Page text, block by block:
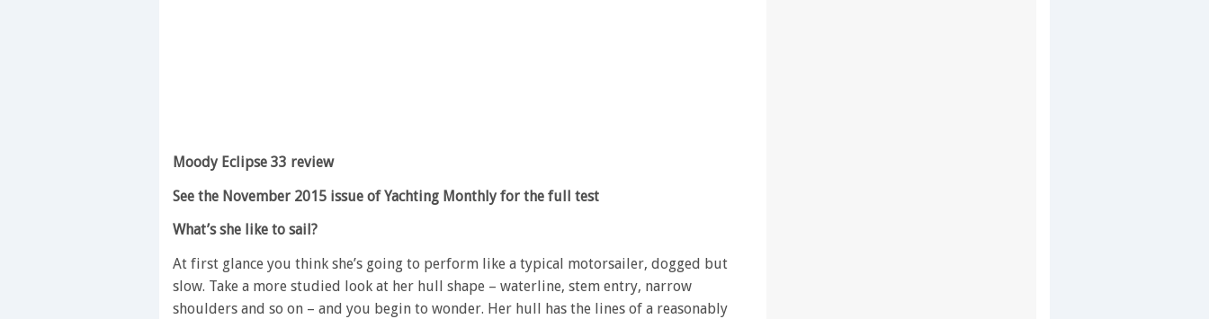
Moody Eclipse 33 review
See the November 2015 issue of Yachting Monthly for the full test
What’s she like to sail?
At first glance you think she’s going to perform like a typical motorsailer, dogged but
slow. Take a more studied look at her hull shape – waterline, stem entry, narrow
shoulders and so on – and you begin to wonder. Her hull has the lines of a reasonably